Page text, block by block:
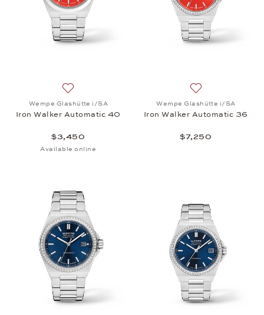
Wempe Glashütte i/SA
Iron Walker Automatic 40
$3,450
Available online
Wempe Glashütte i/SA
Iron Walker Automatic 36
$7,250